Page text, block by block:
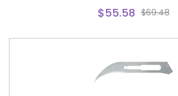
$55.58 $69.48